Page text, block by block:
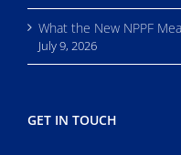
What the New NPPF
July 9, 2026
GET IN TOUCH